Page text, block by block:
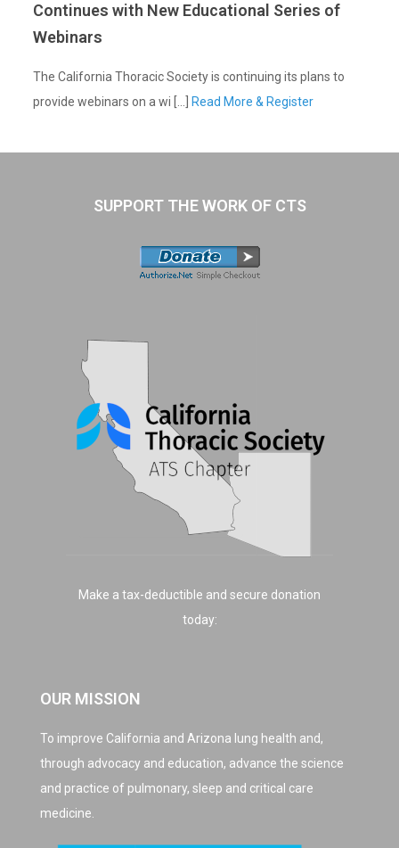
Continues with New Educational Series of
Webinars
The California Thoracic Society is continuing its plans to
provide webinars on a wi [...]
Read More & Register
SUPPORT THE WORK OF CTS
Make a tax-deductible and secure donation
today:
OUR MISSION
To improve California and Arizona lung health and,
through advocacy and education, advance the science
and practice of pulmonary, sleep and critical care
medicine.